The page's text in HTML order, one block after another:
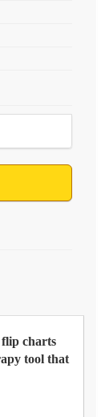
charts
tool that